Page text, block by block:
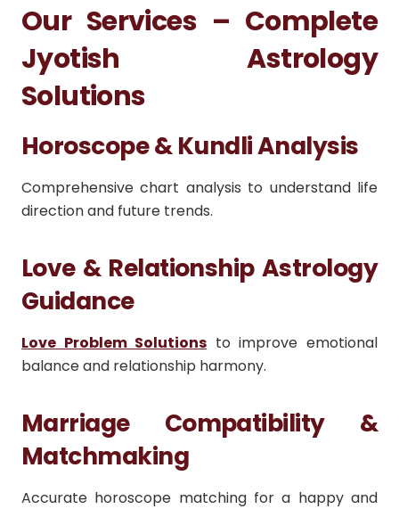
Our Services – Complete
Jyotish Astrology
Solutions
Horoscope & Kundli Analysis
Comprehensive chart analysis to understand life
direction and future trends.
Love & Relationship Astrology
Guidance
Love Problem Solutions to improve emotional
balance and relationship harmony.
Marriage Compatibility &
Matchmaking
Accurate horoscope matching for a happy and